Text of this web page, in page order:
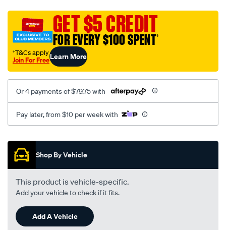
sca/SPO9998820.htmlGET $5 CREDIT
FOR EVERY $100 SPENT†
†T&Cs apply
Join For FreeLearn More
Or 4 payments of $79.75 with
Pay later, from $10 per week with
Promotions
Shop By Vehicle
This product is vehicle-specific.
Add your vehicle to check if it fits.
Add A Vehicle